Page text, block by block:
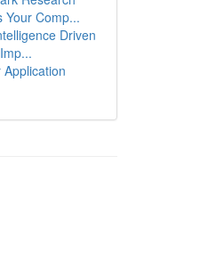
Your Comp...
Driven
Application